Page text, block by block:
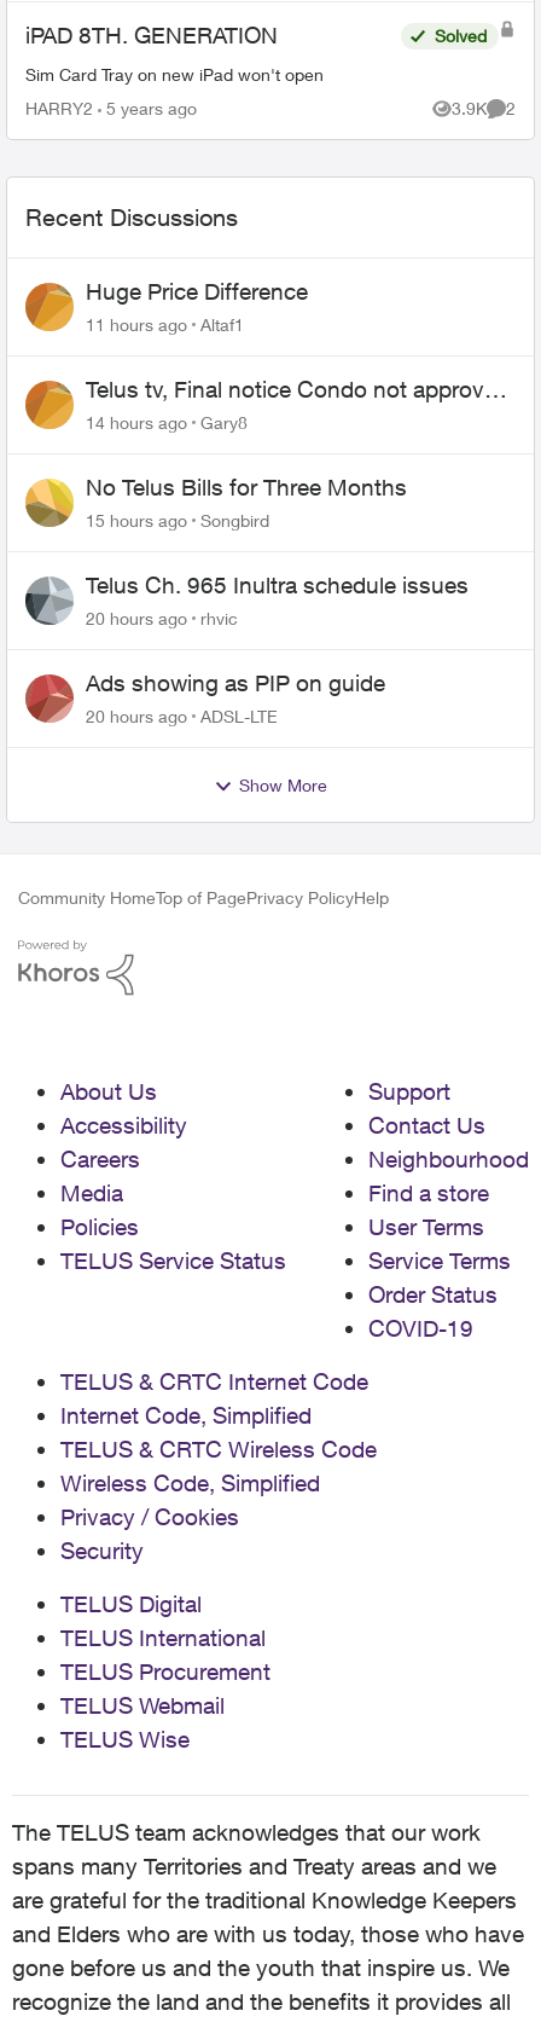
iPAD 8TH. GENERATION
Sim Card Tray on new iPad won't open
Solved
HARRY2 5 years ago 3.9K
Views
2
Recent Discussions
Huge Price Difference
11 hours ago Altaf1
Telus tv, Final notice Condo not approved
changing of the Copper wire
14 hours ago Gary8
No Telus Bills for Three Months
15 hours ago Songbird
Telus Ch. 965 Inultra schedule issues
20 hours ago rhvic
Ads showing as PIP on guide
20 hours ago ADSL-LTE
Show More
Community HomeTop of PagePrivacy PolicyHelp
About Us
Accessibility
Careers
Media
Policies
TELUS Service Status
Support
Contact Us
Neighbourhood
Find a store
User Terms
Service Terms
Order Status
COVID-19
TELUS & CRTC Internet Code
Internet Code, Simplified
TELUS & CRTC Wireless Code
Wireless Code, Simplified
Privacy / Cookies
Security
TELUS Digital
TELUS International
TELUS Procurement
TELUS Webmail
TELUS Wise
The TELUS team acknowledges that our work
spans many Territories and Treaty areas and we
are grateful for the traditional Knowledge Keepers
and Elders who are with us today, those who have
gone before us and the youth that inspire us. We
recognize the land and the benefits it provides all